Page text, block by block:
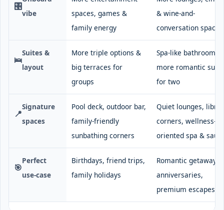
🎛️
vibe
spaces, games &
family energy
& wine-and-
conversation spaces
🛌
Suites &
layout
More triple options &
big terraces for
groups
Spa-like bathrooms,
more romantic
for two
📍
Signature
spaces
Pool deck, outdoor bar,
family-friendly
sunbathing corners
Quiet lounges,
corners, wellness-
oriented spa &
🎯
Perfect
use-case
Birthdays, friend trips,
family holidays
Romantic getaways,
anniversaries,
premium escapes